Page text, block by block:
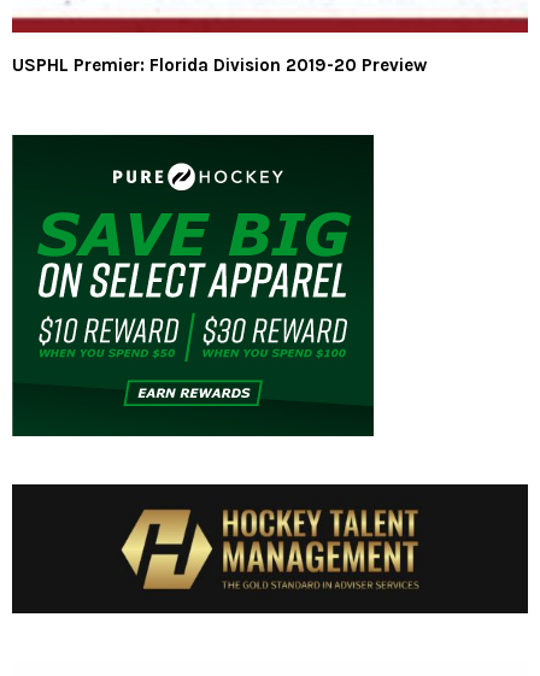
USPHL Premier: Florida Division 2019-20 Preview